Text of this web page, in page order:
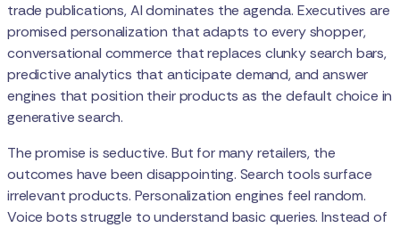
trade publications, AI dominates the agenda. Executives are
promised personalization that adapts to every shopper,
conversational commerce that replaces clunky search bars,
predictive analytics that anticipate demand, and answer
engines that position their products as the default choice in
generative search.
The promise is seductive. But for many retailers, the
outcomes have been disappointing. Search tools surface
irrelevant products. Personalization engines feel random.
Voice bots struggle to understand basic queries. Instead of